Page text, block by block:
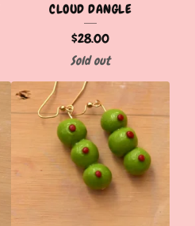
CLOUD DANGLE
$28.00
Sold out